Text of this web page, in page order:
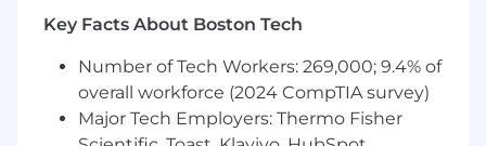
compensation. Actual compensation is based
qualifications, and experience. In addition,
Datadog offers a wide range of best in class,
comprehensive and inclusive employee
benefits for this role including healthcare,
Key Facts About Boston Tech
Number of Tech Workers: 269,000; 9.4% of
overall workforce (2024 CompTIA survey)
Major Tech Employers: Thermo Fisher